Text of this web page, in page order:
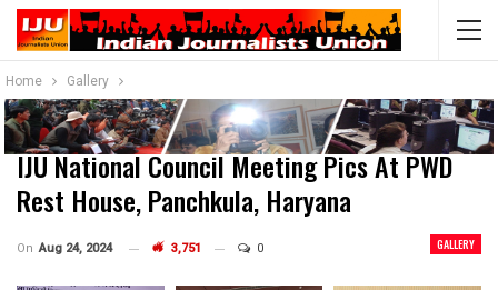
Home Gallery
IJU National Council Meeting Pics At PWD
Rest House, Panchkula, Haryana
GALLERY
On Aug 24, 2024 3,751 0